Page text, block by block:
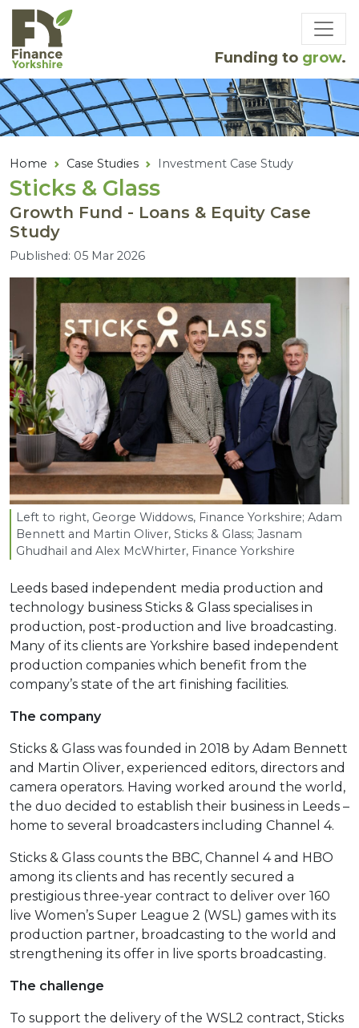
Skip to main content
Funding to grow.
Home Case Studies Investment Case Study
Sticks & Glass
Growth Fund - Loans & Equity Case
Study
Published: 05 Mar 2026
Left to right, George Widdows, Finance Yorkshire; Adam
Bennett and Martin Oliver, Sticks & Glass; Jasnam
Ghudhail and Alex McWhirter, Finance Yorkshire
Leeds based independent media production and
technology business Sticks & Glass specialises in
production, post-production and live broadcasting.
Many of its clients are Yorkshire based independent
production companies which benefit from the
company’s state of the art finishing facilities.
The company
Sticks & Glass was founded in 2018 by Adam Bennett
and Martin Oliver, experienced editors, directors and
camera operators. Having worked around the world,
the duo decided to establish their business in Leeds –
home to several broadcasters including Channel 4.
Sticks & Glass counts the BBC, Channel 4 and HBO
among its clients and has recently secured a
prestigious three-year contract to deliver over 160
live Women’s Super League 2 (WSL) games with its
production partner, broadcasting to the world and
strengthening its offer in live sports broadcasting.
The challenge
To support the delivery of the WSL2 contract, Sticks